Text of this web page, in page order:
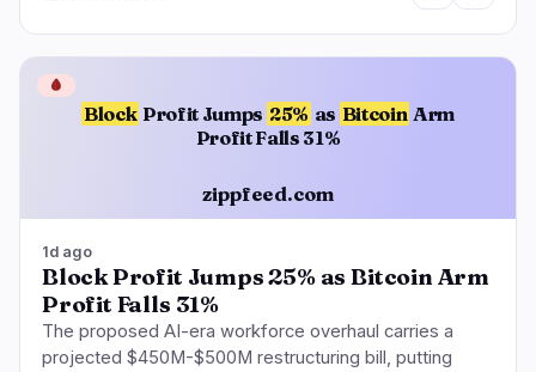
Block Profit Jumps 25% as Bitcoin Arm
Profit Falls 31%
zippfeed.com
🩸
1d ago
Block Profit Jumps 25% as Bitcoin Arm
Profit Falls 31%
The proposed AI-era workforce overhaul carries a
projected $450M-$500M restructuring bill, putting